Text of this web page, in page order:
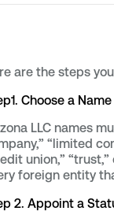
are the steps
Choose a Name
LLC names
“limited
union,”
foreign entity
2. Appoint a